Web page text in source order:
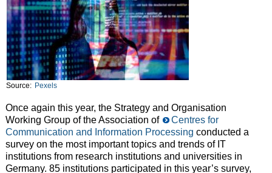
Source: Pexels
Once again this year, the Strategy and Organisation
Working Group of the Association of
Centres for
Communication and Information Processing conducted a
survey on the most important topics and trends of IT
institutions from research institutions and universities in
Germany. 85 institutions participated in this year’s survey,